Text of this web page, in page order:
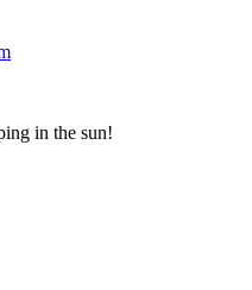
in the sun!